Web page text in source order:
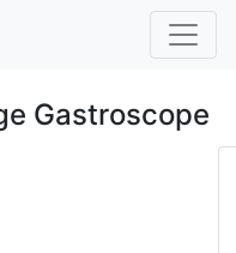
Gastroscope